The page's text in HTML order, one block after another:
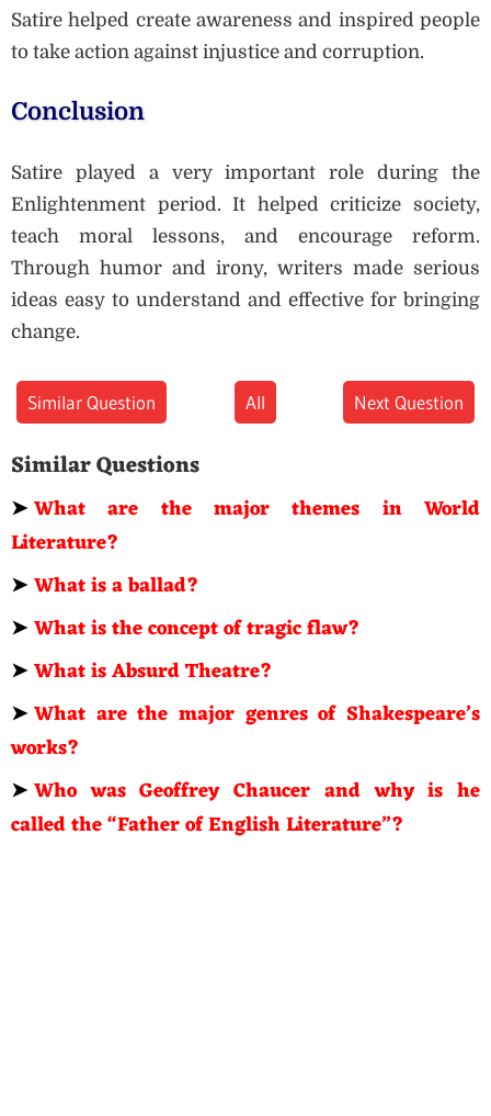
Satire helped create awareness and inspired people
to take action against injustice and corruption.
Conclusion
Satire played a very important role during the
Enlightenment period. It helped criticize society,
teach moral lessons, and encourage reform.
Through humor and irony, writers made serious
ideas easy to understand and effective for bringing
change.
Similar Question All Next Question
Similar Questions
➤What are the major themes in World
Literature?
➤What is a ballad?
➤What is the concept of tragic flaw?
➤What is Absurd Theatre?
➤What are the major genres of Shakespeare’s
works?
➤Who was Geoffrey Chaucer and why is he
called the “Father of English Literature”?